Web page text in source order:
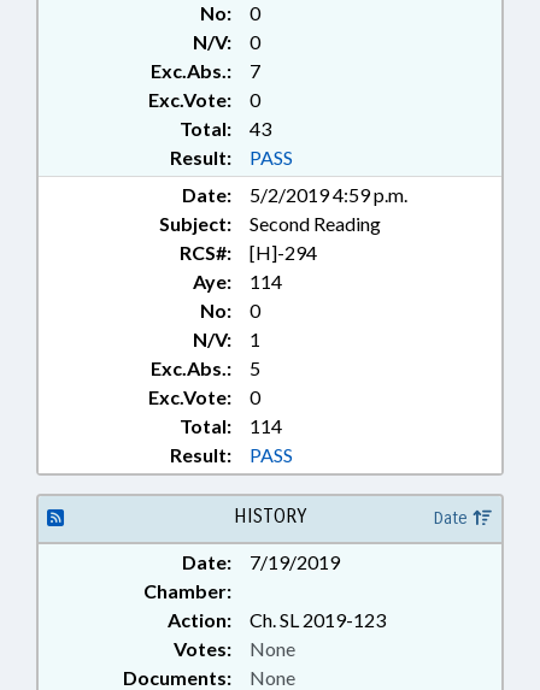
No:
0
N/V:
0
Exc.Abs.:
7
Exc.Vote:
0
Total:
43
Result:
PASS
Date:
5/2/2019 4:59 p.m.
Subject:
Second Reading
RCS#:
[H]-294
Aye:
114
No:
0
N/V:
1
Exc.Abs.:
5
Exc.Vote:
0
Total:
114
Result:
PASS
HISTORY Date
Date:
7/19/2019
Chamber:
Action:
Ch. SL 2019-123
Documents: None
Votes: None